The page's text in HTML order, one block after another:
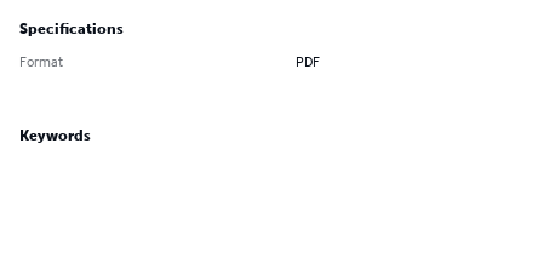
Specifications
Format PDF
Keywords